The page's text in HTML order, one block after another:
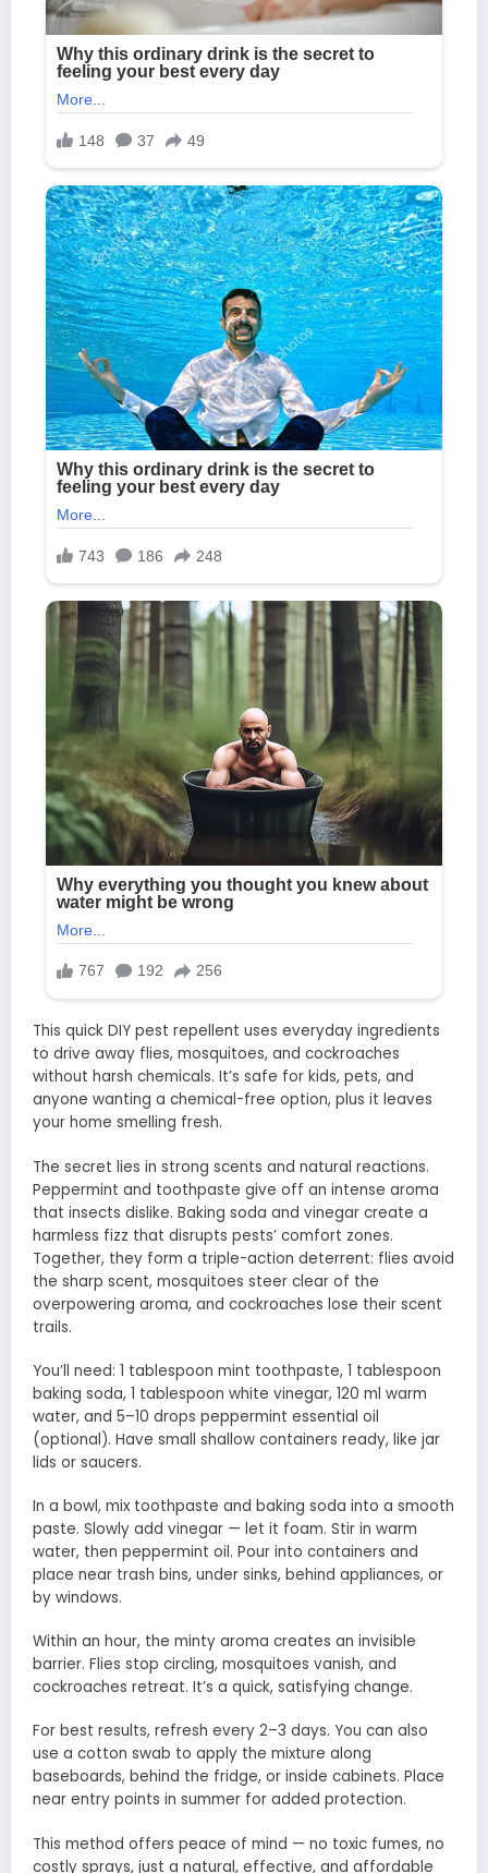
This quick DIY pest repellent uses everyday ingredients
to drive away flies, mosquitoes, and cockroaches
without harsh chemicals. It’s safe for kids, pets, and
anyone wanting a chemical-free option, plus it leaves
your home smelling fresh.
The secret lies in strong scents and natural reactions.
Peppermint and toothpaste give off an intense aroma
that insects dislike. Baking soda and vinegar create a
harmless fizz that disrupts pests’ comfort zones.
Together, they form a triple-action deterrent: flies avoid
the sharp scent, mosquitoes steer clear of the
overpowering aroma, and cockroaches lose their scent
trails.
You’ll need: 1 tablespoon mint toothpaste, 1 tablespoon
baking soda, 1 tablespoon white vinegar, 120 ml warm
water, and 5–10 drops peppermint essential oil
(optional). Have small shallow containers ready, like jar
lids or saucers.
In a bowl, mix toothpaste and baking soda into a smooth
paste. Slowly add vinegar — let it foam. Stir in warm
water, then peppermint oil. Pour into containers and
place near trash bins, under sinks, behind appliances, or
by windows.
Within an hour, the minty aroma creates an invisible
barrier. Flies stop circling, mosquitoes vanish, and
cockroaches retreat. It’s a quick, satisfying change.
For best results, refresh every 2–3 days. You can also
use a cotton swab to apply the mixture along
baseboards, behind the fridge, or inside cabinets. Place
near entry points in summer for added protection.
This method offers peace of mind — no toxic fumes, no
costly sprays, just a natural, effective, and affordable